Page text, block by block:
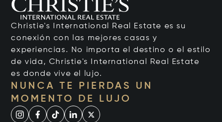
Christie's International Real Estate es su
conexión con las mejores casas y
experiencias. No importa el destino o el estilo
de vida, Christie's International Real Estate
es donde vive el lujo.
NUNCA TE PIERDAS UN
MOMENTO DE LUJO